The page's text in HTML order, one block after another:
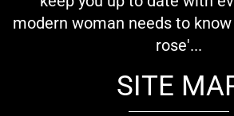
modern woman needs to
rose'...
SITE